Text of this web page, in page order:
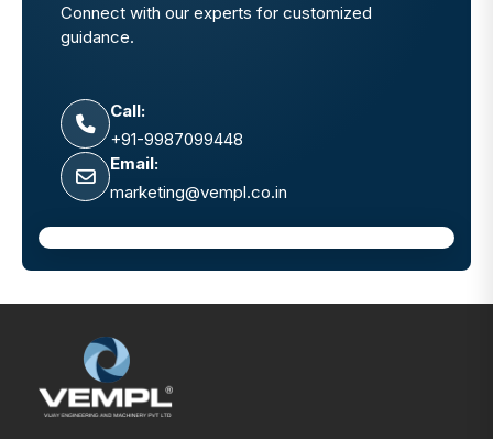
Connect with our experts for customized
guidance.
Call:
+91-9987099448
Email:
marketing@vempl.co.in